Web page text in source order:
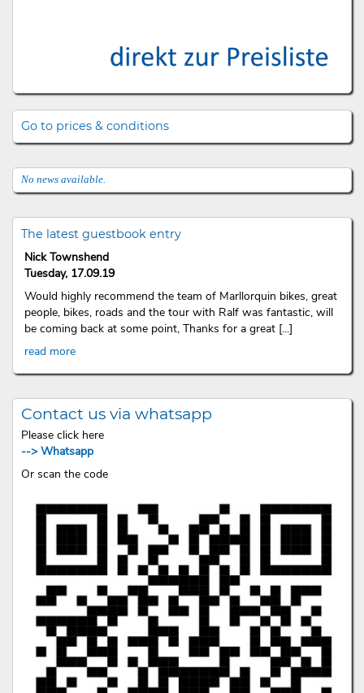
Go to prices & conditions
No news available.
The latest guestbook entry
Nick Townshend
Tuesday, 17.09.19
Would highly recommend the team of Marllorquin bikes, great
people, bikes, roads and the tour with Ralf was fantastic, will
be coming back at some point, Thanks for a great [...]
read more
Contact us via whatsapp
Please click here
--> Whatsapp
Or scan the code